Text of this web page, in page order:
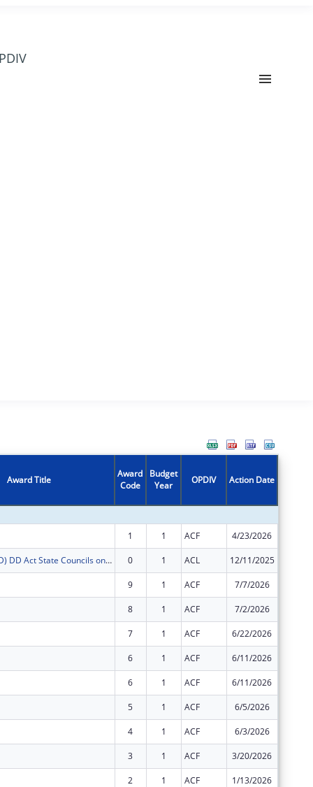
Award Title
Award
Code
Budget
Year
OPDIV Action Date
1 1 ACF 4/23/2026
FY2026 (SCDD) DD Act State Councils on Developmental Disabilities 0 1 ACL 12/11/2025
9 1 ACF 7/7/2026
8 1 ACF 7/2/2026
7 1 ACF 6/22/2026
6 1 ACF 6/11/2026
6 1 ACF 6/11/2026
5 1 ACF 6/5/2026
4 1 ACF 6/3/2026
3 1 ACF 3/20/2026
2 1 ACF 1/13/2026